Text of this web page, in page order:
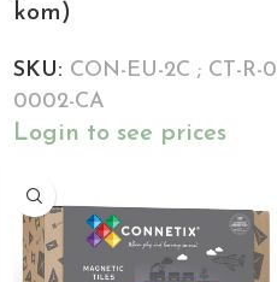
kom)
SKU: CON-EU-2C ; CT-R-0
0002-CA
Login to see prices